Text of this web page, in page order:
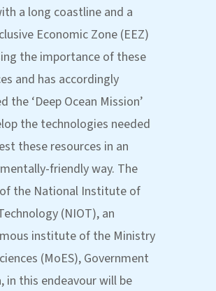
a long coastline and a
Economic Zone (EEZ)
the importance of these
and has accordingly
the ‘Deep Ocean Mission’
the technologies needed
these resources in an
friendly way. The
the National Institute of
(NIOT), an
institute of the Ministry
(MoES), Government
in this endeavour will be